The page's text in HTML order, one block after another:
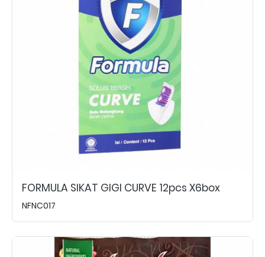
FORMULA SIKAT GIGI CURVE 12pcs X6box
NFNC017